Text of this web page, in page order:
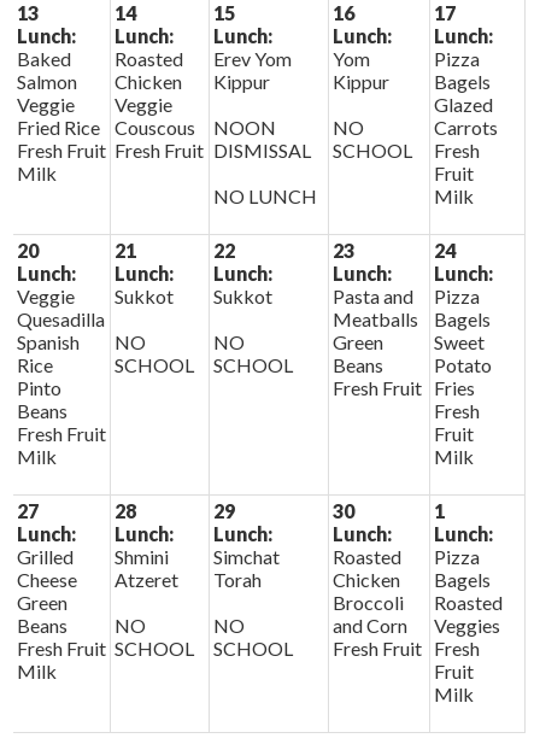
13
Lunch:
Baked
Salmon
Veggie
Fried Rice
Fresh Fruit
Milk
14
Lunch:
Roasted
Chicken
Veggie
Couscous
Fresh Fruit
15
Lunch:
Erev Yom
Kippur
NOON
DISMISSAL
NO LUNCH
16
Lunch:
Yom
Kippur
NO
SCHOOL
17
Lunch:
Pizza
Bagels
Glazed
Carrots
Fresh
Fruit
Milk
20
Lunch:
Veggie
Quesadilla
Spanish
Rice
Pinto
Beans
Fresh Fruit
Milk
21
Lunch:
Sukkot
NO
SCHOOL
22
Lunch:
Sukkot
NO
SCHOOL
23
Lunch:
Pasta and
Meatballs
Green
Beans
Fresh Fruit
24
Lunch:
Pizza
Bagels
Sweet
Potato
Fries
Fresh
Fruit
Milk
27
Lunch:
Grilled
Cheese
Green
Beans
Fresh Fruit
Milk
28
Lunch:
Shmini
Atzeret
NO
SCHOOL
29
Lunch:
Simchat
Torah
NO
SCHOOL
30
Lunch:
Roasted
Chicken
Broccoli
and Corn
Fresh Fruit
1
Lunch:
Pizza
Bagels
Roasted
Veggies
Fresh
Fruit
Milk